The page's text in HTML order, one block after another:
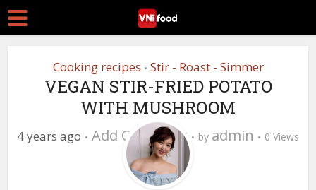
Cooking recipes • Stir - Roast - Simmer
VEGAN STIR-FRIED POTATO
WITH MUSHROOM
4 years ago Add Comment by admin 0 Views